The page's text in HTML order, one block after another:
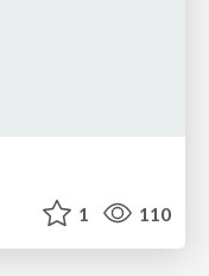
1 110